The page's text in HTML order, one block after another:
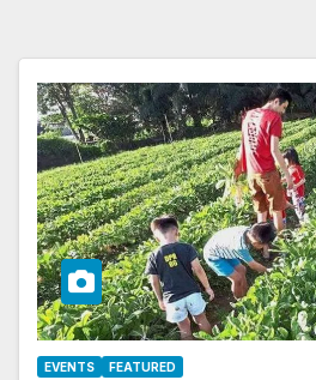
EVENTS FEATURED